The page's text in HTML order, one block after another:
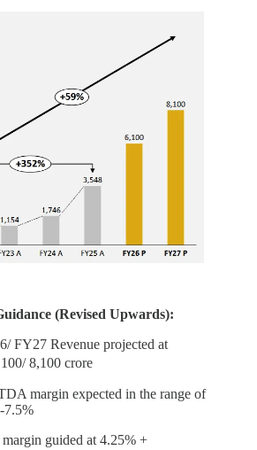
(Revised Upwards):
FY27 Revenue projected at
8,100 crore
margin expected in the range of
7.5%
guided at 4.25% +